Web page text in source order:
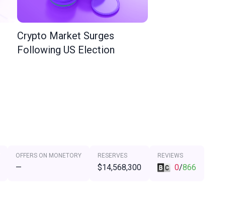
Crypto Market Surges
Following US Election
OFFERS ON MONETORY
—
RESERVES
$14,568,300
REVIEWS
0/866